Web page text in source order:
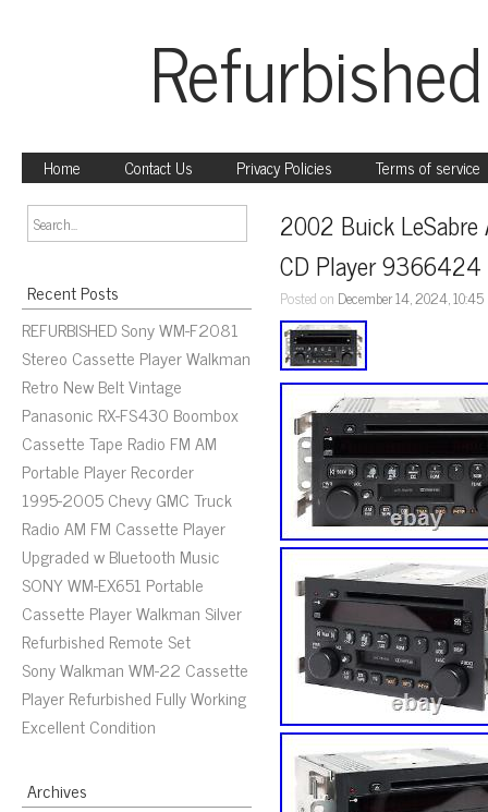
Home Contact Us Privacy Policies Terms of service
Recent Posts
REFURBISHED Sony WM-F2081
Stereo Cassette Player Walkman
Retro New Belt Vintage
Panasonic RX-FS430 Boombox
Cassette Tape Radio FM AM
Portable Player Recorder
1995-2005 Chevy GMC Truck
Radio AM FM Cassette Player
Upgraded w Bluetooth Music
SONY WM-EX651 Portable
Cassette Player Walkman Silver
Refurbished Remote Set
Sony Walkman WM-22 Cassette
Player Refurbished Fully Working
Excellent Condition
Archives
2002 Buick LeSabre
CD Player 9366424
Posted on December 14, 2024,